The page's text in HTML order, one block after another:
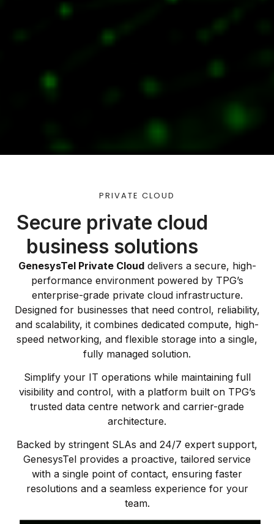
PRIVATE CLOUD
Secure private cloud
business solutions
GenesysTel Private Clouddelivers a secure, high-
performance environment powered by TPG’s
enterprise-grade private cloud infrastructure.
Designed for businesses that need control, reliability,
and scalability, it combines dedicated compute, high-
speed networking, and flexible storage into a single,
fully managed solution.
Simplify your IT operations while maintaining full
visibility and control, with a platform built on TPG’s
trusted data centre network and carrier-grade
architecture.
Backed by stringent SLAs and 24/7 expert support,
GenesysTel provides a proactive, tailored service
with a single point of contact, ensuring faster
resolutions and a seamless experience for your
team.